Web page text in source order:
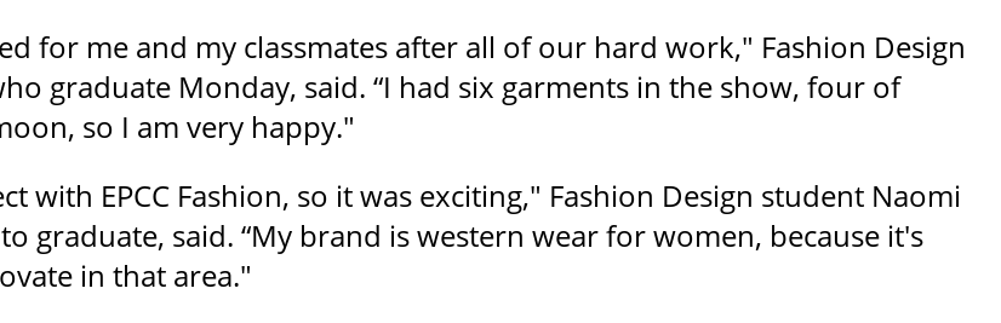
for me and my classmates after all of our hard work," Fashion Design
graduate Monday, said. “I had six garments in the show, four of
so I am very happy."
with EPCC Fashion, so it was exciting," Fashion Design student Naomi
graduate, said. “My brand is western wear for women, because it's
in that area."